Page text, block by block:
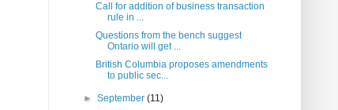
Call for addition of business transaction
rule in ...
Questions from the bench suggest
Ontario will get ...
British Columbia proposes amendments
to public sec...
►September(11)